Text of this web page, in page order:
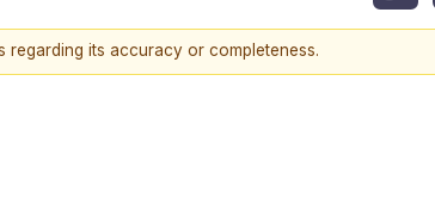
its accuracy or completeness.